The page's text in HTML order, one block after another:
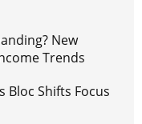
New
Trends
Bloc Shifts Focus